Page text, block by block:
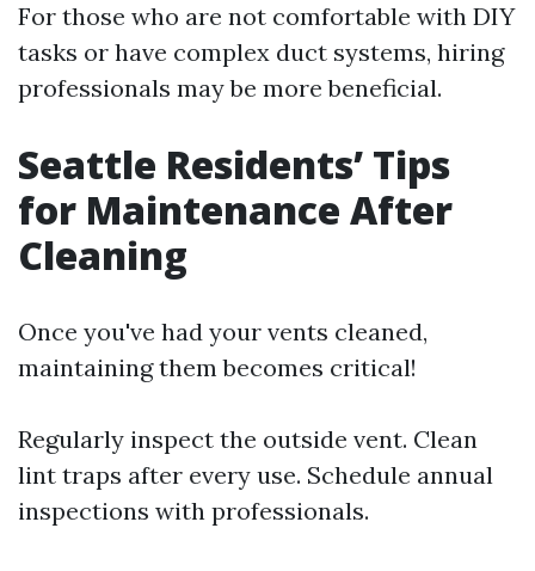
For those who are not comfortable with DIY
tasks or have complex duct systems, hiring
professionals may be more beneficial.
Seattle Residents’ Tips
for Maintenance After
Cleaning
Once you've had your vents cleaned,
maintaining them becomes critical!
Regularly inspect the outside vent. Clean
lint traps after every use. Schedule annual
inspections with professionals.